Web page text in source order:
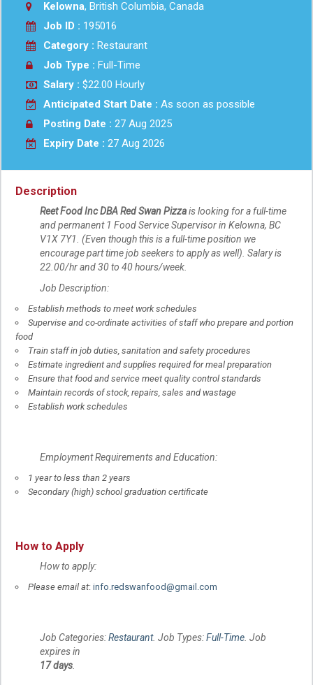
Kelowna, British Columbia, Canada
Job ID : 195016
Category : Restaurant
Job Type : Full-Time
Salary : $22.00 Hourly
Anticipated Start Date : As soon as possible
Posting Date : 27 Aug 2025
Expiry Date : 27 Aug 2026
Description
Reet Food Inc DBA Red Swan Pizzais looking for a full-time
and permanent 1 Food Service Supervisor in Kelowna, BC
V1X 7Y1. (Even though this is a full-time position we
encourage part time job seekers to apply as well). Salary is
22.00/hr and 30 to 40 hours/week.
Job Description:
Establish methods to meet work schedules
Supervise and co-ordinate activities of staff who prepare and portion
food
Train staff in job duties, sanitation and safety procedures
Estimate ingredient and supplies required for meal preparation
Ensure that food and service meet quality control standards
Maintain records of stock, repairs, sales and wastage
Establish work schedules
Employment Requirements and Education:
1 year to less than 2 years
Secondary (high) school graduation certificate
How to Apply
How to apply:
Please email at: info.redswanfood@gmail.com
Job Categories:Restaurant. Job Types:Full-Time . Job
expires in
17 days